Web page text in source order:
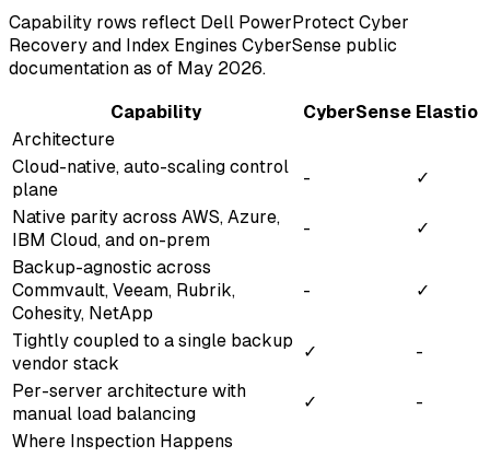
Capability rows reflect Dell PowerProtect Cyber
Recovery and Index Engines CyberSense public
documentation as of May 2026.
Capability CyberSense Elastio
Architecture
Cloud-native, auto-scaling control
plane
-
✓
Native parity across AWS, Azure,
IBM Cloud, and on-prem
-
✓
Backup-agnostic across
Commvault, Veeam, Rubrik,
Cohesity, NetApp
- ✓
Tightly coupled to a single backup
vendor stack
✓
-
Per-server architecture with
manual load balancing
✓
-
Where Inspection Happens